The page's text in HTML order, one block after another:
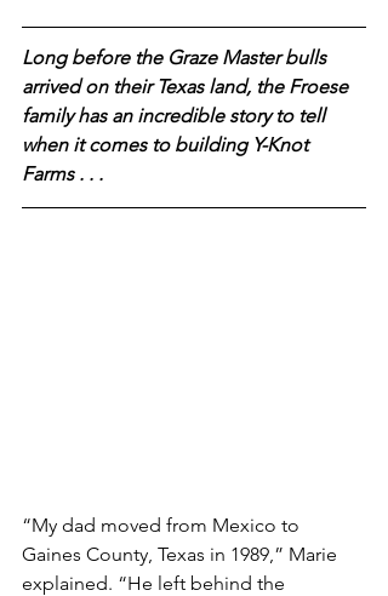
Long before the Graze Master bulls
arrived on their Texas land, the Froese
family has an incredible story to tell
when it comes to building Y-Knot
Farms . . .
“My dad moved from Mexico to
Gaines County, Texas in 1989,” Marie
explained. “He left behind the